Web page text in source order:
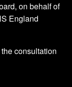
on behalf of
England
consultation